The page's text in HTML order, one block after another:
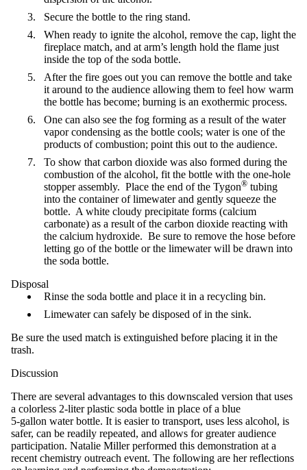
Secure the bottle to the ring stand.
When ready to ignite the alcohol, remove the cap, light the
fireplace match, and at arm’s length hold the flame just
inside the top of the soda bottle.
After the fire goes out you can remove the bottle and take
it around to the audience allowing them to feel how warm
the bottle has become; burning is an exothermic process.
One can also see the fog forming as a result of the water
vapor condensing as the bottle cools; water is one of the
products of combustion; point this out to the audience.
To show that carbon dioxide was also formed during the
combustion of the alcohol, fit the bottle with the one-hole
stopper assembly. Place the end of the Tygon® tubing
into the container of limewater and gently squeeze the
bottle. A white cloudy precipitate forms (calcium
carbonate) as a result of the carbon dioxide reacting with
the calcium hydroxide. Be sure to remove the hose before
letting go of the bottle or the limewater will be drawn into
the soda bottle.
Disposal
Rinse the soda bottle and place it in a recycling bin.
Limewater can safely be disposed of in the sink.
Be sure the used match is extinguished before placing it in the
trash.
Discussion
There are several advantages to this downscaled version that uses
a colorless 2-liter plastic soda bottle in place of a blue
5-gallon water bottle. It is easier to transport, uses less alcohol, is
safer, can be readily repeated, and allows for greater audience
participation. Natalie Miller performed this demonstration at a
recent chemistry outreach event. The following are her reflections